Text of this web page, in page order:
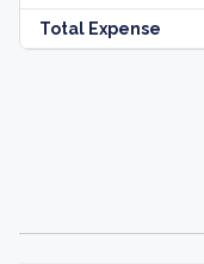
Total Expense